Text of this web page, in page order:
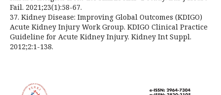
Fail. 2021;23(1):58-67.
37. Kidney Disease: Improving Global Outcomes (KDIGO)
Acute Kidney Injury Work Group. KDIGO Clinical Practice
Guideline for Acute Kidney Injury. Kidney Int Suppl.
2012;2:1-138.